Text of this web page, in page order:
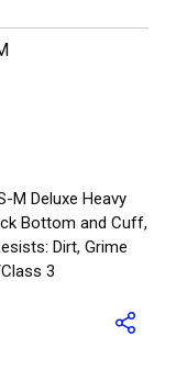
M Deluxe Heavy
Bottom and Cuff,
Dirt, Grime
3